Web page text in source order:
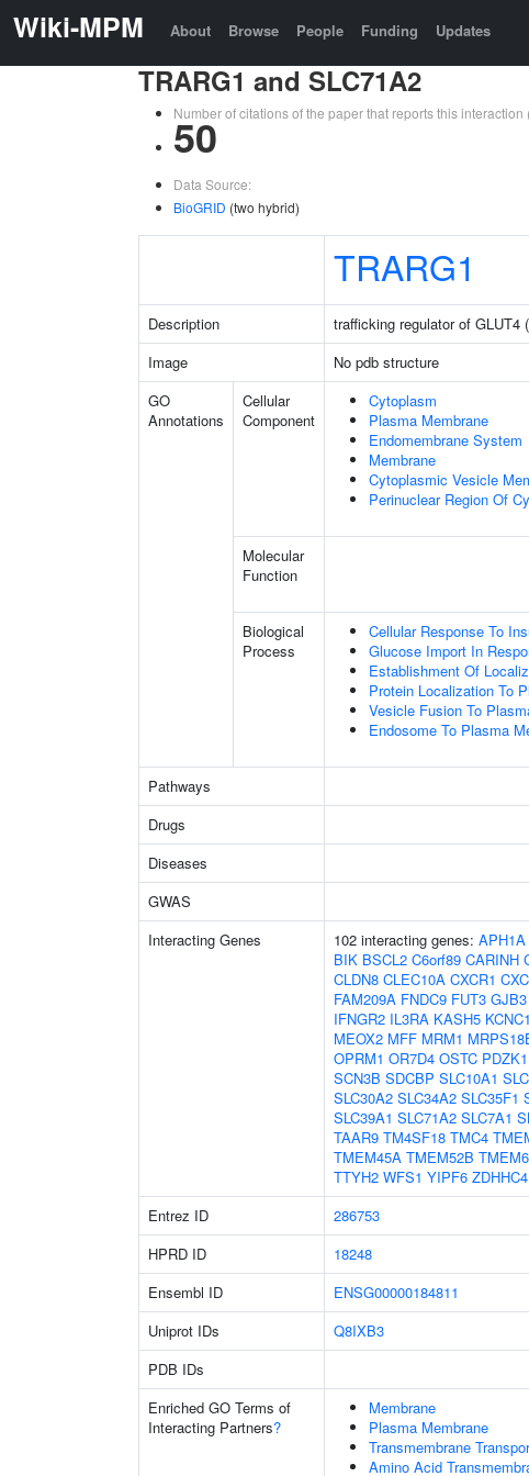
Wiki-MPM About Browse People Funding Updates
TRARG1 and SLC71A2
Number of citations of the paper that reports this interaction
50
Data Source:
BioGRID (two hybrid)
TRARG1
Description trafficking regulator of GLUT4
Image
No pdb structure
GO
Annotations
Cellular
Component
Cytoplasm
Plasma Membrane
Endomembrane System
Membrane
Cytoplasmic Vesicle
Perinuclear Region Of
Molecular
Function
Biological
Process
Cellular Response To
Glucose Import In
Establishment Of
Protein Localization To
Vesicle Fusion To
Endosome To Plasma
Pathways
Drugs
Diseases
GWAS
Interacting Genes
102 interacting genes: APH1A
BIK BSCL2 C6orf89 CARINH
CLDN8 CLEC10A CXCR1
FAM209A FNDC9 FUT3 GJB3
IFNGR2 IL3RA KASH5 KCNC1
MEOX2 MFF MRM1
OPRM1 OR7D4 OSTC
SCN3B SDCBP SLC10A1
SLC30A2 SLC34A2 SLC35F1
SLC39A1 SLC71A2 SLC7A1
TAAR9 TM4SF18 TMC4
TMEM45A TMEM52B
TTYH2 WFS1 YIPF6 ZDHHC4
Entrez ID 286753
HPRD ID
18248
Ensembl ID
ENSG00000184811
Uniprot IDs
Q8IXB3
PDB IDs
Enriched GO Terms of
Interacting Partners?
Membrane
Plasma Membrane
Transmembrane
Amino Acid